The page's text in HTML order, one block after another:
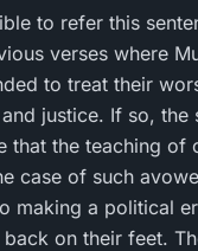
to refer this
verses where
to treat their
justice. If so, the
that the teaching of
case of such
making a political
on their feet.